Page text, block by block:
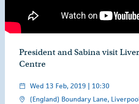
President and Sabina visit
Centre
Wed 13 Feb, 2019 | 10:30
(England) Boundary Lane,